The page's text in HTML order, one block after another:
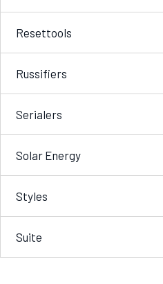
Resettools
Russifiers
Serialers
Solar Energy
Styles
Suite